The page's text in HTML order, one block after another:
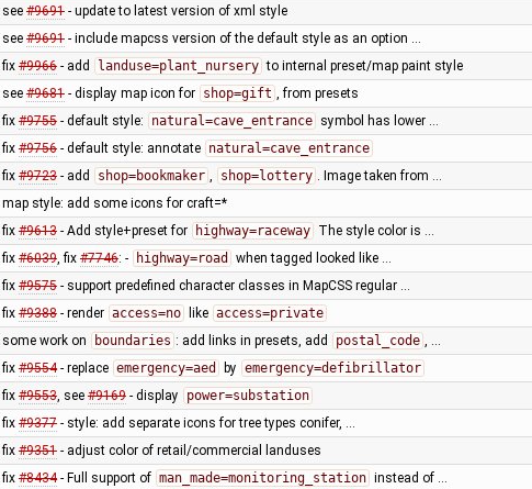
see #9691- update to latest version of xml style
see #9691- include mapcss version of the default style as an option …
fix #9966- add landuse=plant_nursery to internal preset/map paint style
see #9681- display map icon for shop=gift , from presets
fix #9755- default style: natural=cave_entrance symbol has lower …
fix #9756- default style: annotate natural=cave_entrance
fix #9723- add shop=bookmaker , shop=lottery . Image taken from …
map style: add some icons for craft=*
fix #9613- Add style+preset for highway=raceway The style color is …
fix #6039, fix #7746: - highway=road when tagged looked like …
fix #9575- support predefined character classes in MapCSS regular …
fix #9388- render access=no like access=private
some work on boundaries : add links in presets, add postal_code , …
fix #9554- replace emergency=aed by emergency=defibrillator
fix #9553, see #9169- display power=substation
fix #9377- style: add separate icons for tree types conifer, …
fix #9351- adjust color of retail/commercial landuses
fix #8434- Full support of man_made=monitoring_station instead of …